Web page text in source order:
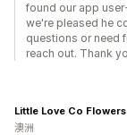
found our app
we're pleased he
questions or need
reach out. Thank
Little Love Co Flowers
澳洲